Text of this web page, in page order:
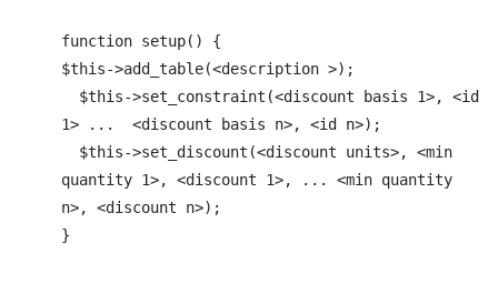
function setup() {
$this->add_table(<description >);
$this->set_constraint(<discount basis 1>, <id
1> ...  <discount basis n>, <id n>);
$this->set_discount(<discount units>, <min
quantity 1>, <discount 1>, ... <min quantity
n>, <discount n>);